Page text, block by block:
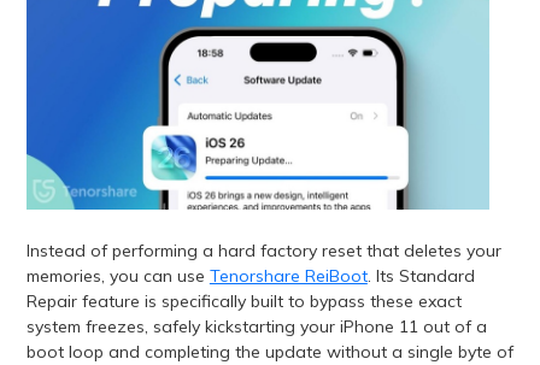
Instead of performing a hard factory reset that deletes your
memories, you can use Tenorshare ReiBoot. Its Standard
Repair feature is specifically built to bypass these exact
system freezes, safely kickstarting your iPhone 11 out of a
boot loop and completing the update without a single byte of